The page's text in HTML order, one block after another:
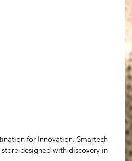
for Innovation. Smartech
designed with discovery in